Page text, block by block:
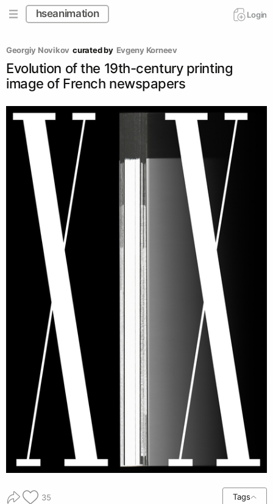
hseanimation Login
Georgiy Novikov curated by Evgeny Korneev
Evolution of the 19th-century printing
image of French newspapers
35 Tags